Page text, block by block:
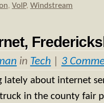
, VoIP, Windstream
in Tech 3
lately about internet
in the county fair